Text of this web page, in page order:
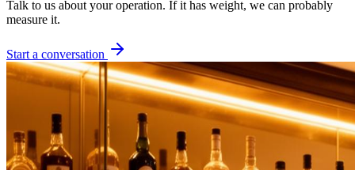
Talk to us about your operation. If it has weight, we can probably
measure it.
Start a conversation